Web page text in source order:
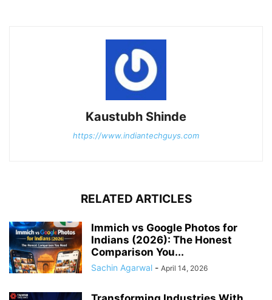
Kaustubh Shinde
https://www.indiantechguys.com
RELATED ARTICLES
Immich vs Google Photos for
Indians (2026): The Honest
Comparison You...
Sachin Agarwal - April 14, 2026